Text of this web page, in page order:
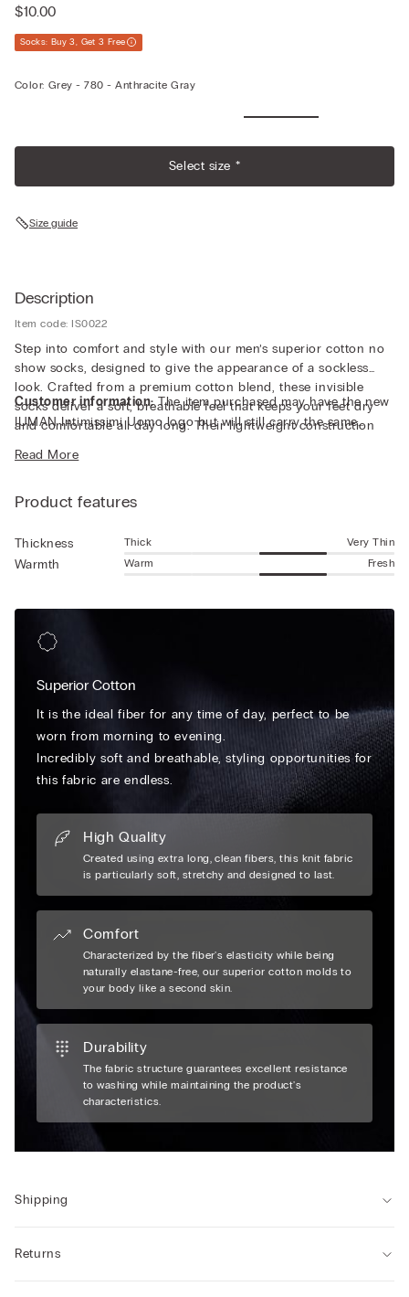
$10.00
Socks: Buy 3, Get 3 Free
Color: Grey -780 - Anthracite Gray
Select size *
Size guide
Description
Item code: IS0022
Step into comfort and style with our men’s superior cotton no
show socks, designed to give the appearance of a sockless
look. Crafted from a premium cotton blend, these invisible
socks deliver a soft, breathable feel that keeps your feet dry
and comfortable all day long. Their lightweight construction
sneakers, or dress shoes where you want the clean, bare ankle
ensures they stay discreetly hidden beneath your footwear
gentle cushioning. The snug fit is reinforced with a secure heel
grip to keep the socks comfortably in place during movement.
Whether for casual outings, gym sessions, or polished outfits,
toes to beneath the ankle bone for the ultimate no-show
design.
Customer information:The item purchased may have the new
IUMAN Intimissimi Uomo logo but will still carry the same
Read More
Product features
Thickness Thick Very Thin
Warmth Warm Fresh
Superior Cotton
It is the ideal fiber for any time of day, perfect to be
worn from morning to evening.
Incredibly soft and breathable, styling opportunities for
this fabric are endless.
High Quality
Created using extra long, clean fibers, this knit fabric
is particularly soft, stretchy and designed to last.
Comfort
Characterized by the fiber's elasticity while being
naturally elastane-free, our superior cotton molds to
your body like a second skin.
Durability
The fabric structure guarantees excellent resistance
to washing while maintaining the product's
characteristics.
Shipping
Returns